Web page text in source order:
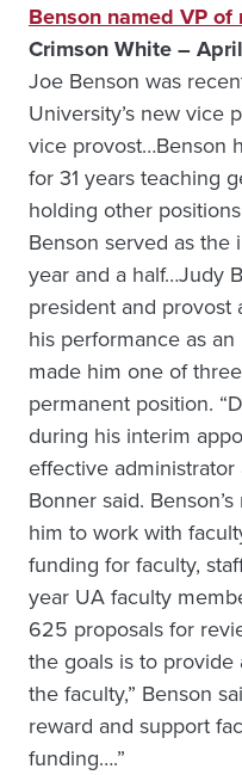
Benson named VP of
Crimson White –
Joe Benson was
University’s new vice
vice provost…Benson
for 31 years teaching
holding other
Benson served as
year and a half…Judy
president and provost
his performance as
made him one of
permanent position.
during his interim
effective
Bonner said.
him to work with
funding for faculty,
year UA faculty
625 proposals for
the goals is to
the faculty,” Benson
reward and support
funding….”